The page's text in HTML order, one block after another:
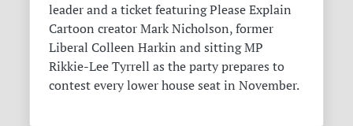
leader and a ticket featuring Please Explain
Cartoon creator Mark Nicholson, former
Liberal Colleen Harkin and sitting MP
Rikkie-Lee Tyrrell as the party prepares to
contest every lower house seat in November.